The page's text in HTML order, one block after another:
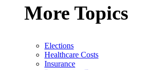
More Topics
Elections
Healthcare Costs
Insurance